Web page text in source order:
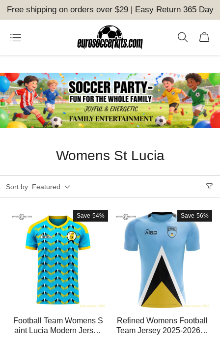
Free shipping on orders over $29 | Easy Return 365 Day
Womens St Lucia
Sort by Featured
Save 54%
Football Team Womens S
aint Lucia Modern Jersey
Save 56%
Refined Womens Football
Team Jersey 2025-2026 S